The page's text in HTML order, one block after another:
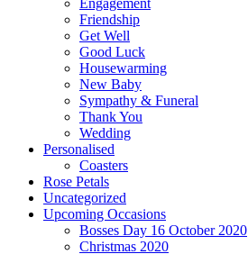
Engagement
Friendship
Get Well
Good Luck
Housewarming
New Baby
Sympathy & Funeral
Thank You
Wedding
Personalised
Coasters
Rose Petals
Uncategorized
Upcoming Occasions
Bosses Day 16 October 2020
Christmas 2020